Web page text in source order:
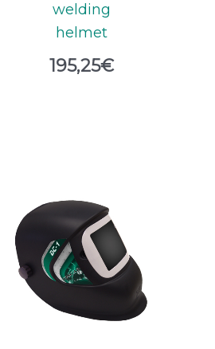
welding
helmet
195,25€